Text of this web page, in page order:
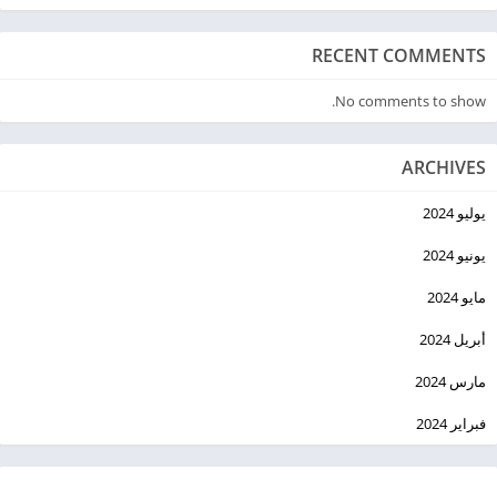
RECENT COMMENTS
No comments to show.
ARCHIVES
يوليو 2024
يونيو 2024
مايو 2024
أبريل 2024
مارس 2024
فبراير 2024